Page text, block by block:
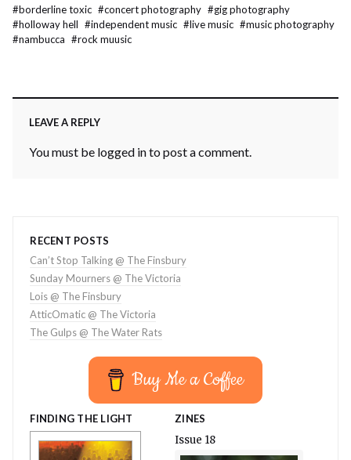
#borderline toxic #concert photography #gig photography
#holloway hell #independent music #live music #music photography
#nambucca #rock muusic
LEAVE A REPLY
You must be logged into post a comment.
RECENT POSTS
Can’t Stop Talking @ The Finsbury
Sunday Mourners @ The Victoria
Lois @ The Finsbury
AtticOmatic @ The Victoria
The Gulps @ The Water Rats
Buy Me a Coffee
FINDING THE LIGHT ZINES
Issue 18